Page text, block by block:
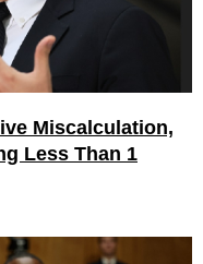
Miscalculation,
Less Than 1